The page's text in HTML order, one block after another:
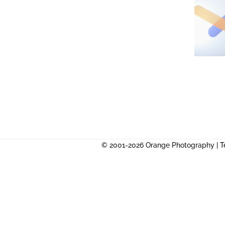
© 2001-2026 Orange Photography |